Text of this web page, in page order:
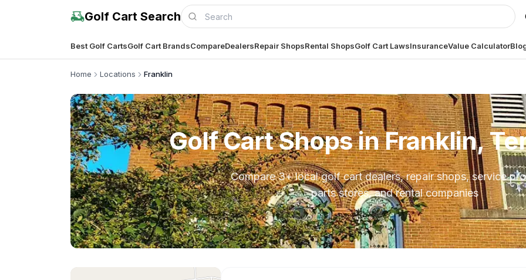
Golf Cart Search
Best Golf CartsGolf Cart BrandsCompareDealersRepair ShopsRental ShopsGolf Cart LawsInsuranceValue Calculator
Home Locations Franklin
Golf Cart Shops inFranklin,
Compare3+ local golf cart dealers, repair shops, service
parts stores, and rental companies